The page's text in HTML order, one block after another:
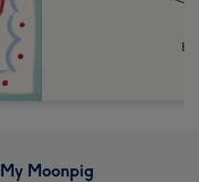
My Moonpig